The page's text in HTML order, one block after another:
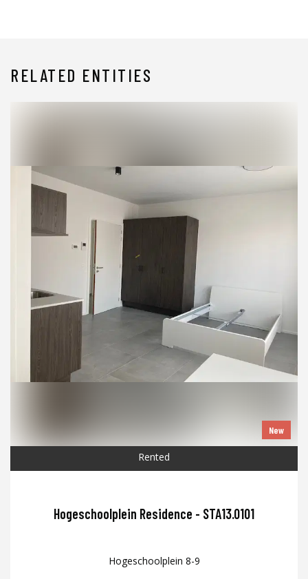
RELATED ENTITIES
New
Rented
Hogeschoolplein Residence - STA13.0101
Hogeschoolplein 8-9